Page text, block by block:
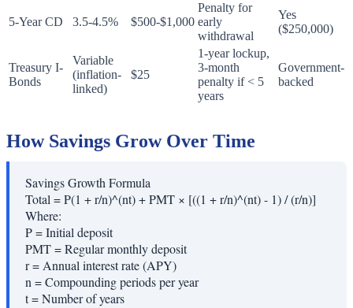
5-Year CD 3.5-4.5% $500-$1,000
Penalty for
early
withdrawal
Yes
($250,000)
Treasury I-
Bonds
Variable
(inflation-
linked)
$25
1-year lockup,
3-month
penalty if < 5
years
Government-
backed
How Savings Grow Over Time
Savings Growth Formula
Total = P(1 + r/n)^(nt) + PMT × [((1 + r/n)^(nt) - 1) / (r/n)]
Where:
P=Initial deposit
PMT=Regular monthly deposit
r=Annual interest rate (APY)
n=Compounding periods per year
t=Number of years